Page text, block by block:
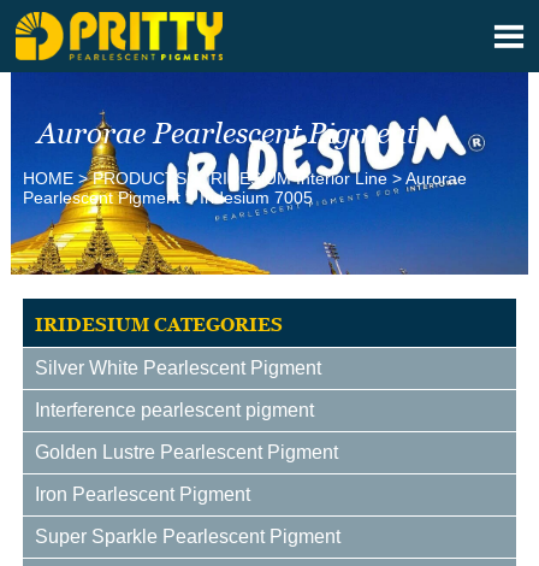

Aurorae Pearlescent Pigment
HOME>PRODUCTS> IRIDESlUM Interior Line>Aurorae
Pearlescent Pigment>Iridesium 7005
IRIDESIUM CATEGORIES
Silver White Pearlescent Pigment
Interference pearlescent pigment
Golden Lustre Pearlescent Pigment
Iron Pearlescent Pigment
Super Sparkle Pearlescent Pigment